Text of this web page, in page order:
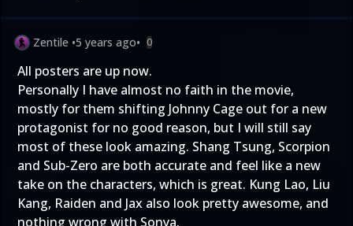
Zentile •5 years ago• 0
All posters are up now.
Personally I have almost no faith in the movie,
mostly for them shifting Johnny Cage out for a new
protagonist for no good reason, but I will still say
most of these look amazing. Shang Tsung, Scorpion
and Sub-Zero are both accurate and feel like a new
take on the characters, which is great. Kung Lao, Liu
Kang, Raiden and Jax also look pretty awesome, and
nothing wrong with Sonya.